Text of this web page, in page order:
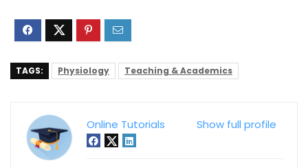
TAGS: Physiology Teaching & Academics
Show full profile
Online Tutorials